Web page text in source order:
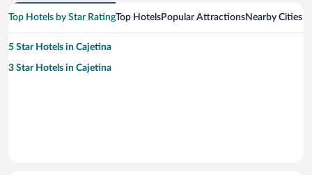
Top Hotels by Star RatingTop HotelsPopular AttractionsNearby Cities
5 Star Hotels in Cajetina
3 Star Hotels in Cajetina